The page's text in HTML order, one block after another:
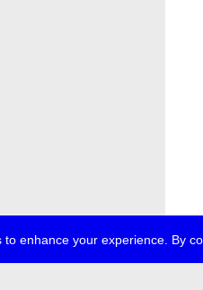
enhance your experience. By